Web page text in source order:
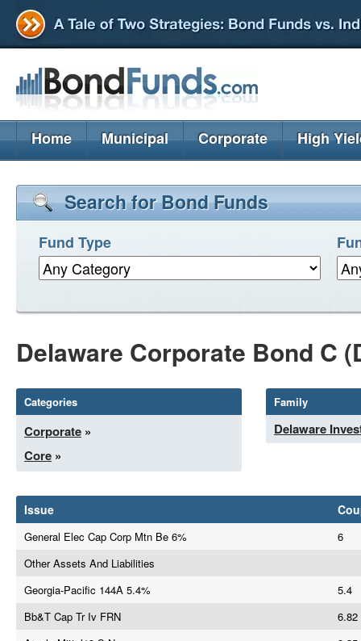
Home Municipal Corporate High
Search for Bond Funds
Fund Type
Delaware Corporate Bond C
Categories
Corporate »
Core »
Family
Delaware
Issue
General Elec Cap Corp Mtn Be 6%
6
Other Assets And Liabilities
Georgia-Pacific 144A 5.4%
5.4
Bb&T Cap Tr Iv FRN
6.82